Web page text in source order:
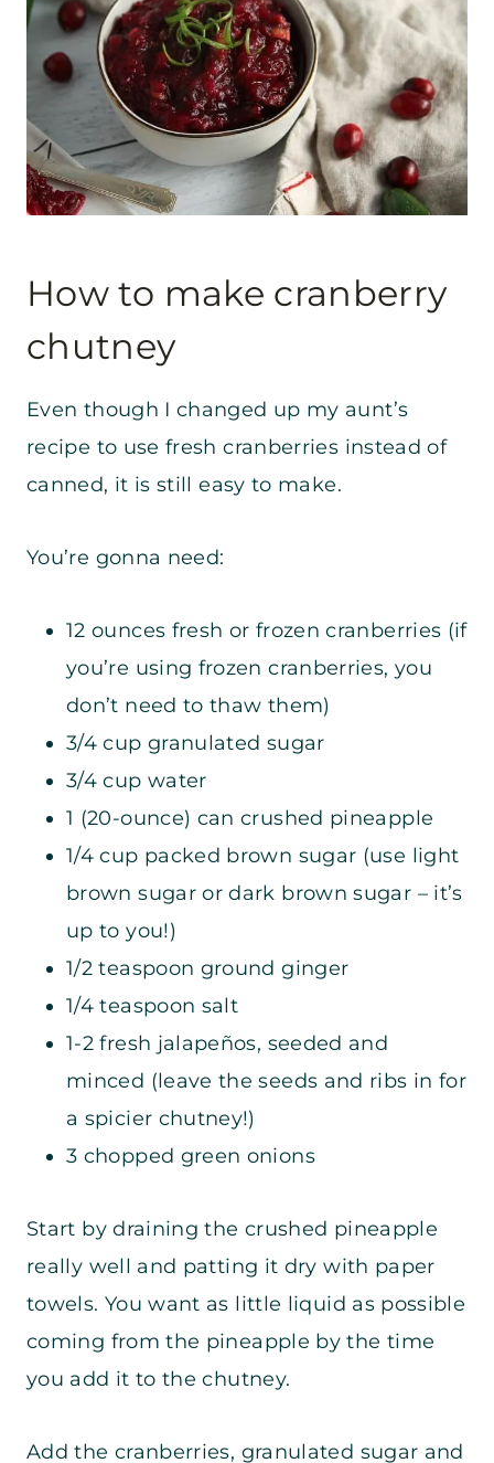
How to make cranberry
chutney
Even though I changed up my aunt’s
recipe to use fresh cranberries instead of
canned, it is still easy to make.
You’re gonna need:
12 ounces fresh or frozen cranberries (if
you’re using frozen cranberries, you
don’t need to thaw them)
3/4 cup granulated sugar
3/4 cup water
1 (20-ounce) can crushed pineapple
1/4 cup packed brown sugar (use light
brown sugar or dark brown sugar – it’s
up to you!)
1/2 teaspoon ground ginger
1/4 teaspoon salt
1-2 fresh jalapeños, seeded and
minced (leave the seeds and ribs in for
a spicier chutney!)
3 chopped green onions
Start by draining the crushed pineapple
really well and patting it dry with paper
towels. You want as little liquid as possible
coming from the pineapple by the time
you add it to the chutney.
Add the cranberries, granulated sugar and